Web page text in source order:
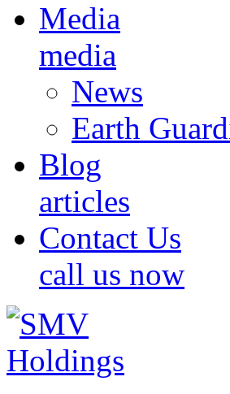
Media
media
News
Earth
Blog
articles
Contact Us
call us now